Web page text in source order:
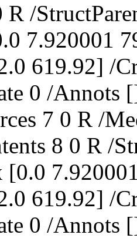
/
7.920001
619.92] /
0 /Annots
7 0 R /
8 0 R /
[0.0
619.92] /
0 /Annots